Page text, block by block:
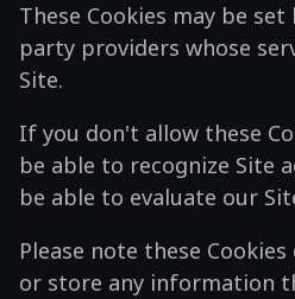
These Cookies may be
party providers whose
Site.
If you don't allow these
be able to recognize Site
be able to evaluate our
Please note these
or store any information